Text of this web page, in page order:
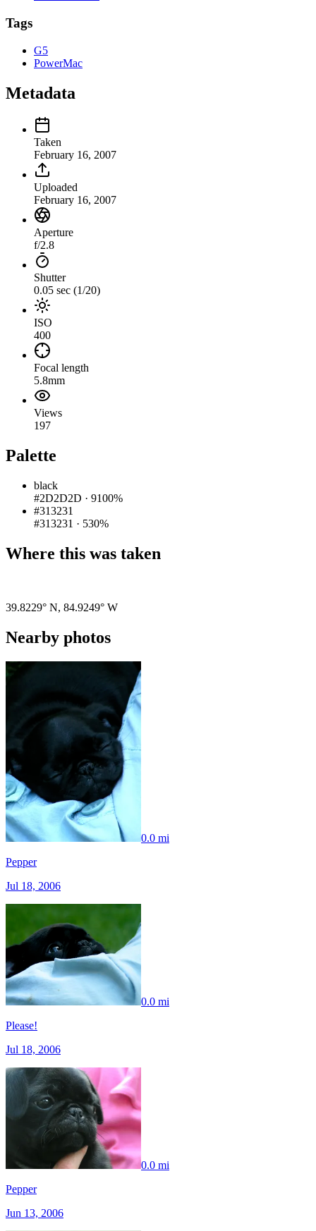
Tags
G5
PowerMac
Metadata
Taken
February 16, 2007
Uploaded
February 16, 2007
Aperture
f/2.8
Shutter
0.05 sec (1/20)
ISO
400
Focal length
5.8mm
Views
197
Palette
black
#2D2D2D · 9100%
#313231
#313231 · 530%
Where this was taken
39.8229° N, 84.9249° W
Nearby photos
0.0 mi
Pepper
Jul 18, 2006
0.0 mi
Please!
Jul 18, 2006
0.0 mi
Pepper
Jun 13, 2006